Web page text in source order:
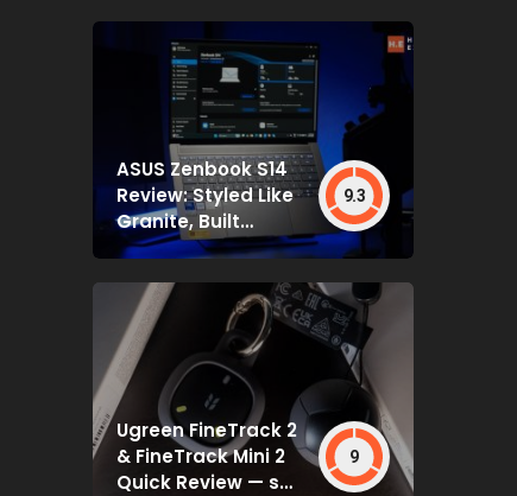
ASUS Zenbook S14
Review: Styled Like
Granite, Built
Deceptively Tough
9.3
Ugreen FineTrack 2
& FineTrack Mini 2
Quick Review — set
9